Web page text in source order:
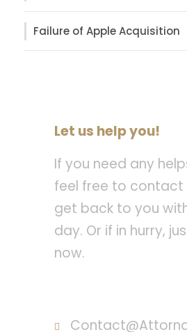
Failure of Apple Acquisition
Let us help you!
If you need any
feel free to contact
get back to you
day. Or if in hurry,
now.